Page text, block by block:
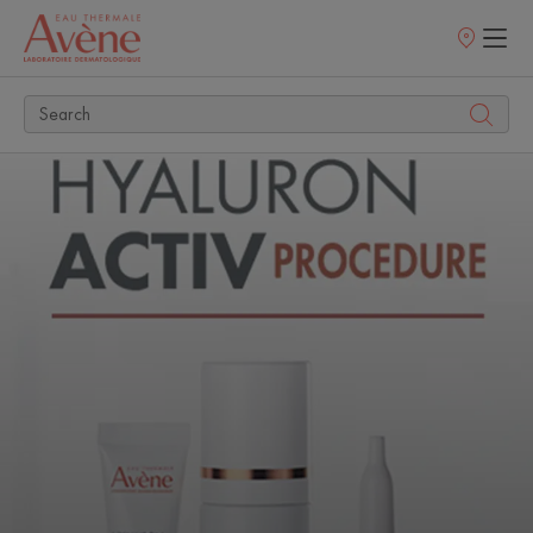
Points
Discover